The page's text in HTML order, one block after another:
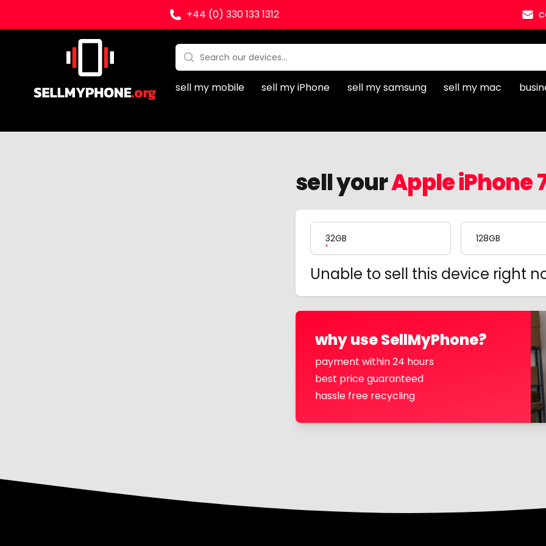
+44 (0) 330 133 1312
Sell my Phone Search:
No products found
sell my mobile sell my iPhone sell my samsung sell my mac
sell yourApple iPhone
Product Variation
32GB 128GB
Unable to sell this device right
why use SellMyPhone?
payment within 24 hours
best price guaranteed
hassle free recycling